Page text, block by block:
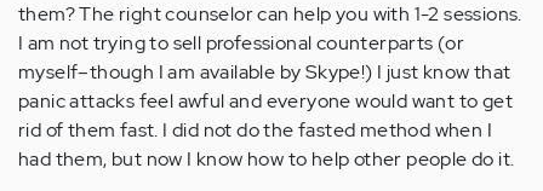
them? The right counselor can help you with 1-2 sessions.
I am not trying to sell professional counterparts (or
myself–though I am available by Skype!) I just know that
panic attacks feel awful and everyone would want to get
rid of them fast. I did not do the fasted method when I
had them, but now I know how to help other people do it.